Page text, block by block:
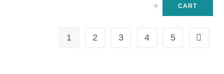
CART
1 2 3 4 5